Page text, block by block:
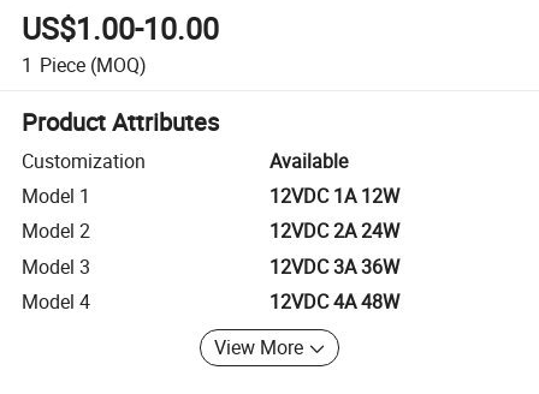
US$1.00-10.00
1 Piece (MOQ)
Product Attributes
Customization
Available
Model 1
12VDC 1A 12W
Model 2
12VDC 2A 24W
Model 3
12VDC 3A 36W
Model 4
12VDC 4A 48W
View More